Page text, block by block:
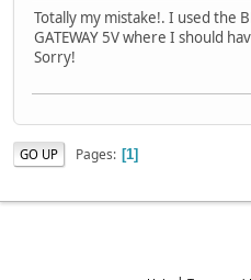
Totally my mistake!. I used the
GATEWAY 5V where I should
Sorry!
GO UP Pages 1